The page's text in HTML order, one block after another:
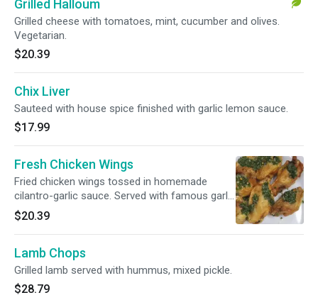
Grilled Halloum
Grilled cheese with tomatoes, mint, cucumber and olives.
Vegetarian.
$20.39
Chix Liver
Sauteed with house spice finished with garlic lemon sauce.
$17.99
Fresh Chicken Wings
Fried chicken wings tossed in homemade
cilantro-garlic sauce. Served with famous garlic
aioli.
$20.39
Lamb Chops
Grilled lamb served with hummus, mixed pickle.
$28.79